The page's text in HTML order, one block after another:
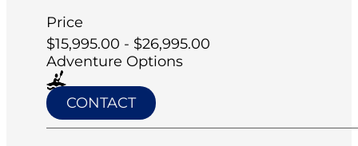
Price
$15,995.00 - $26,995.00
Adventure Options
CONTACT